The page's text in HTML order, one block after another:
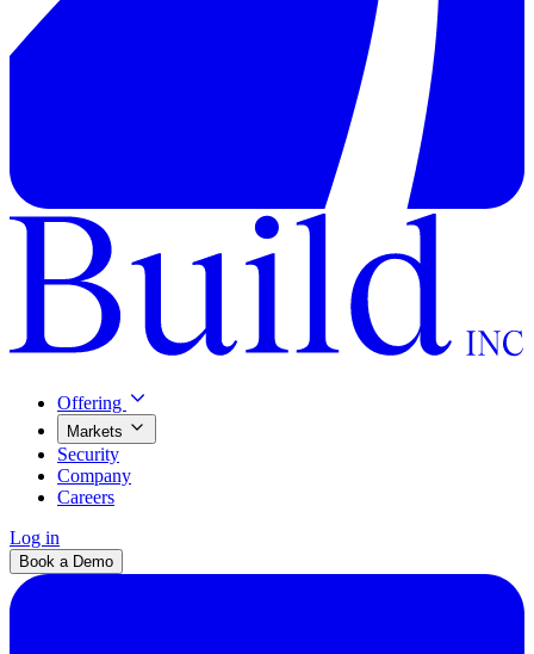
Offering
Markets
Security
Company
Careers
Log in
Book a Demo